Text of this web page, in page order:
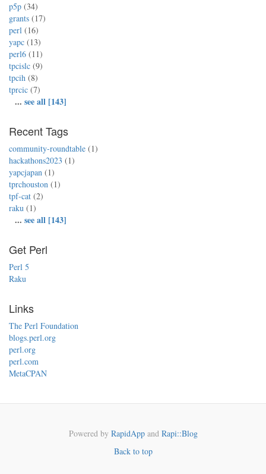
p5p (34)
grants (17)
perl (16)
yapc (13)
perl6 (11)
tpcislc (9)
tpcih (8)
tprcic (7)
... see all [143]
Recent Tags
community-roundtable (1)
hackathons2023 (1)
yapcjapan (1)
tprchouston (1)
tpf-cat (2)
raku (1)
... see all [143]
Get Perl
Perl 5
Raku
Links
The Perl Foundation
blogs.perl.org
perl.org
perl.com
MetaCPAN
Powered by RapidAppand Rapi::Blog
Back to top